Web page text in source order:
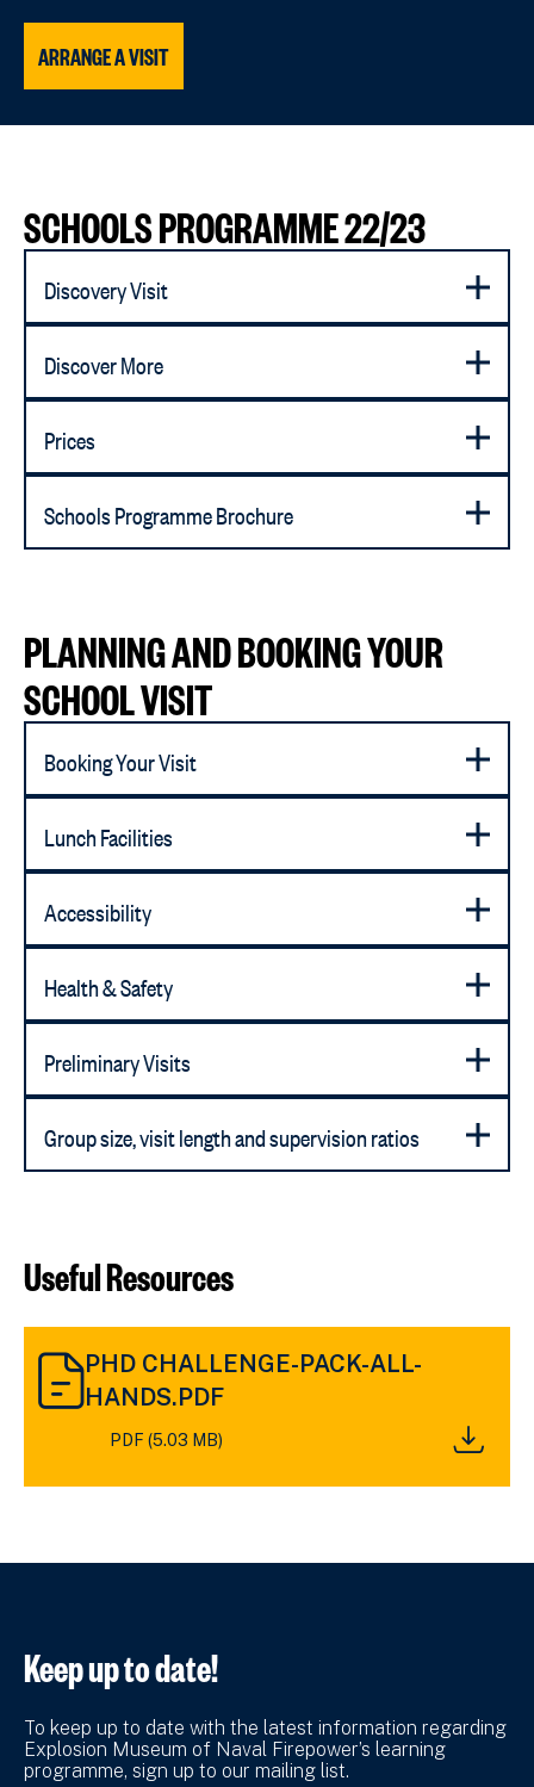
ARRANGE A VISIT
SCHOOLS PROGRAMME 22/23
Discovery Visit
Discover More
Prices
Schools Programme Brochure
PLANNING AND BOOKING YOUR
SCHOOL VISIT
Booking Your Visit
Lunch Facilities
Accessibility
Health & Safety
Preliminary Visits
Group size, visit length and supervision ratios
Useful Resources
PHD
CHALLENGE-
PHD CHALLENGE-PACK-ALL-
HANDS.PDF
PDF (5.03 MB)
Keep up to date!
To keep up to date with the latest information regarding
Explosion Museum of Naval Firepower’s learning
programme, sign up to our mailing list.